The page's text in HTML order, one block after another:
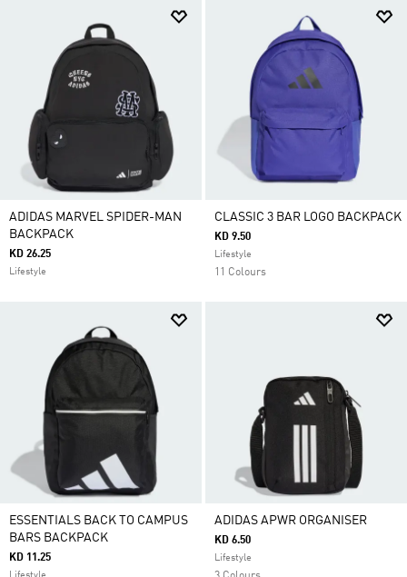
ADIDAS MARVEL SPIDER-MAN
BACKPACK
KD 26.25
Lifestyle
CLASSIC 3 BAR LOGO BACKPACK
KD 9.50
Lifestyle
11 Colours
ESSENTIALS BACK TO CAMPUS
BARS BACKPACK
KD 11.25
ADIDAS APWR ORGANISER
KD 6.50
Lifestyle